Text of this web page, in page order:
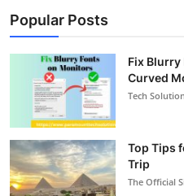
Advertise with US
Business
Finance
Tech
Real Estate
Popular Posts
Fix Blurry
Curved
Tech
Top Tips
Trip
The Official